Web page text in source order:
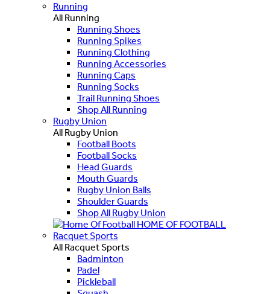
Running
All Running
Running Shoes
Running Spikes
Running Clothing
Running Accessories
Running Caps
Running Socks
Trail Running Shoes
Shop All Running
Rugby Union
All Rugby Union
Football Boots
Football Socks
Head Guards
Mouth Guards
Rugby Union Balls
Shoulder Guards
Shop All Rugby Union
HOME OF FOOTBALL
Racquet Sports
All Racquet Sports
Badminton
Padel
Pickleball